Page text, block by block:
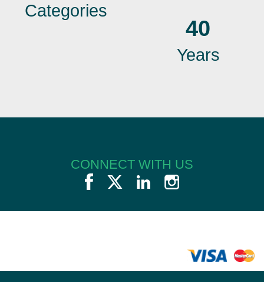
Categories
40
Years
CONNECT WITH US